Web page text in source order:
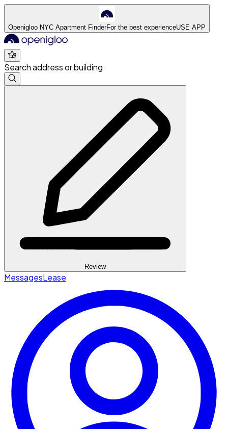
Openigloo NYC Apartment FinderFor the best experienceUSE APP
Search address or building
Review
MessagesLease